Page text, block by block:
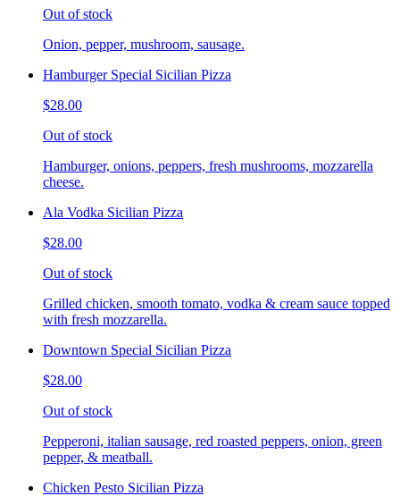
Out of stock
Onion, pepper, mushroom, sausage.
Hamburger Special Sicilian Pizza
$28.00
Out of stock
Hamburger, onions, peppers, fresh mushrooms, mozzarella
cheese.
Ala Vodka Sicilian Pizza
$28.00
Out of stock
Grilled chicken, smooth tomato, vodka & cream sauce topped
with fresh mozzarella.
Downtown Special Sicilian Pizza
$28.00
Out of stock
Pepperoni, italian sausage, red roasted peppers, onion, green
pepper, & meatball.
Chicken Pesto Sicilian Pizza